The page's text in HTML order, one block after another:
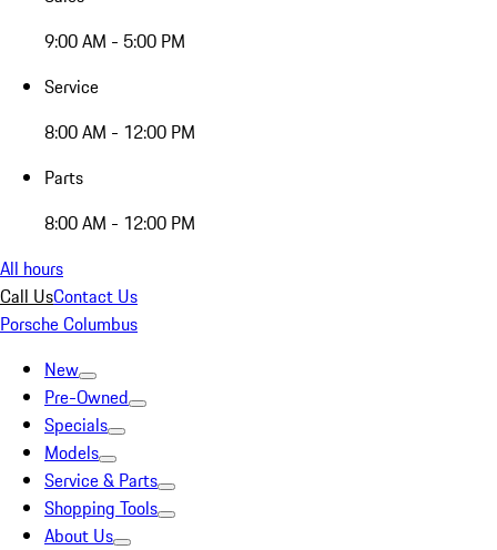
9:00 AM - 5:00 PM
Service
8:00 AM - 12:00 PM
Parts
8:00 AM - 12:00 PM
All hours
Call UsContact Us
Porsche Columbus
New
Pre-Owned
Specials
Models
Service & Parts
Shopping Tools
About Us